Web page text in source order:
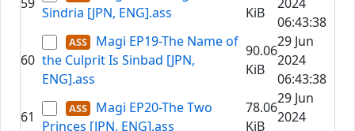
Sindria [JPN, ENG].ass
KiB
06:43:38
60
Magi EP19-The Name of
the Culprit Is Sinbad [JPN,
ENG].ass
90.06
KiB
29 Jun
2024
06:43:38
61
Magi EP20-The Two
Princes [JPN, ENG].ass
78.06
KiB
29 Jun
2024